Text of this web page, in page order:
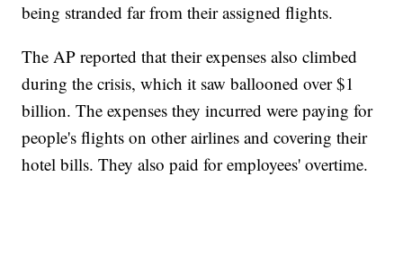
being stranded far from their assigned flights.
The AP reported that their expenses also climbed
during the crisis, which it saw ballooned over $1
billion. The expenses they incurred were paying for
people's flights on other airlines and covering their
hotel bills. They also paid for employees' overtime.